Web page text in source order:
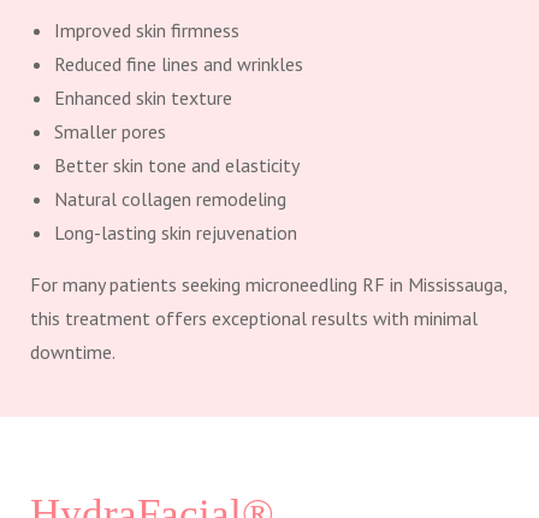
Improved skin firmness
Reduced fine lines and wrinkles
Enhanced skin texture
Smaller pores
Better skin tone and elasticity
Natural collagen remodeling
Long-lasting skin rejuvenation
For many patients seeking microneedling RF in Mississauga,
this treatment offers exceptional results with minimal
downtime.